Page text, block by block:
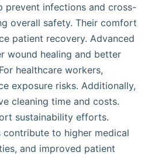
prevent infections and cross-
overall safety. Their comfort
patient recovery. Advanced
wound healing and better
healthcare workers,
exposure risks. Additionally,
cleaning time and costs.
sustainability efforts.
contribute to higher medical
and improved patient